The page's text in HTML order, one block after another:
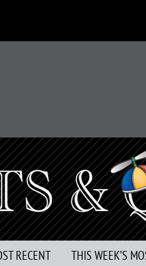
RECENT THIS WEEK’S